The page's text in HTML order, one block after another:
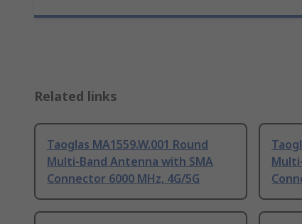
Related links
Taoglas MA1559.W.001 Round
Multi-Band Antenna with SMA
Connector 6000 MHz, 4G/5G